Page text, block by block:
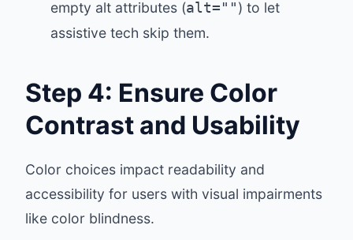
empty alt attributes (alt="" ) to let
assistive tech skip them.
Step 4: Ensure Color
Contrast and Usability
Color choices impact readability and
accessibility for users with visual impairments
like color blindness.